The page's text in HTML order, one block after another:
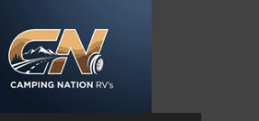
E
B
O
T
A
G